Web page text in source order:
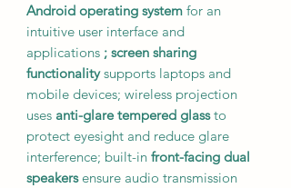
Android operating system for an
intuitive user interface and
applications ; screen sharing
functionalitysupports laptops and
mobile devices; wireless projection
uses anti-glare tempered glassto
protect eyesight and reduce glare
interference; built-in front-facing dual
speakersensure audio transmission